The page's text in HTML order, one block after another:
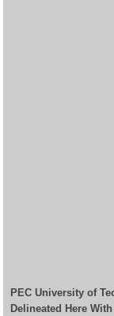
PEC University of
Delineated Here